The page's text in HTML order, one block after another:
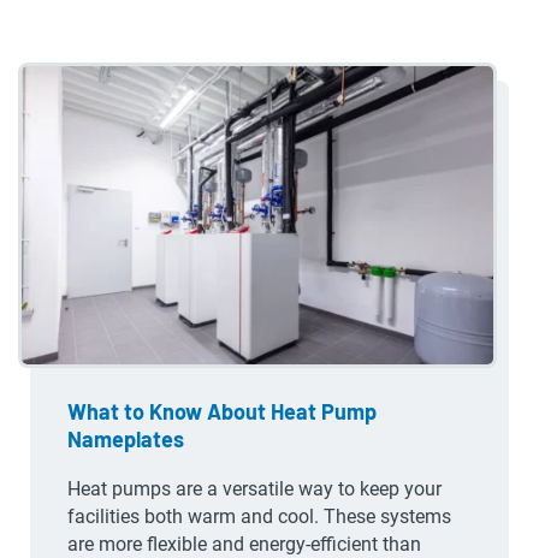
What to Know About Heat Pump
Nameplates
Heat pumps are a versatile way to keep your
facilities both warm and cool. These systems
are more flexible and energy-efficient than